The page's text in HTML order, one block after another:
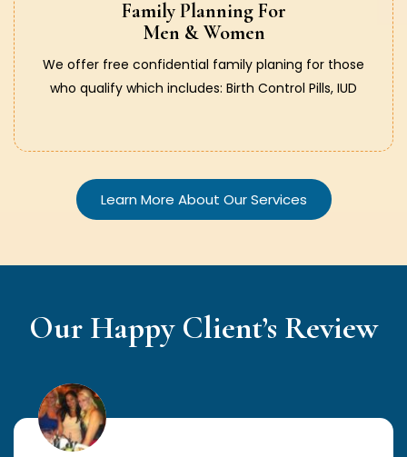
Family Planning For
Men & Women
We offer free confidential family planing for those
who qualify which includes: Birth Control Pills, IUD
Learn More About Our Services
Our Happy Client’s Review